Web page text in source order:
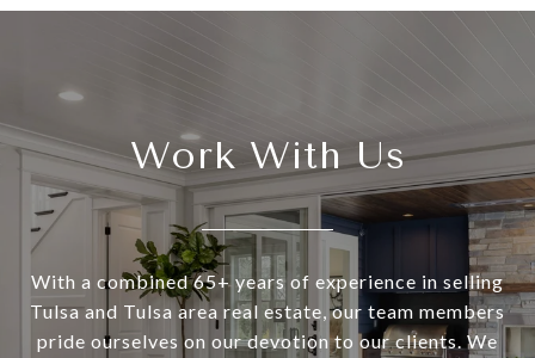
Work With Us
With a combined 65+ years of experience in selling
Tulsa and Tulsa area real estate, our team members
pride ourselves on our devotion to our clients. We